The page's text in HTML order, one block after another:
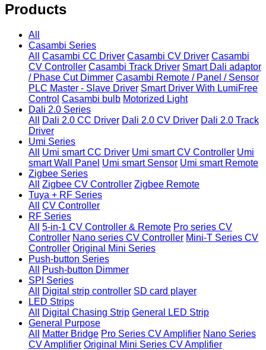
Products
All
Casambi Series
All
Casambi CC Driver Casambi CV Driver Casambi
CV Controller Casambi Track Driver Smart Dali adaptor
/ Phase Cut Dimmer Casambi Remote / Panel / Sensor
PLC Master - Slave Driver Smart Driver With LumiFree
Control Casambi bulb Motorized Light
Dali 2.0 Series
All
Dali 2.0 CC Driver Dali 2.0 CV Driver Dali 2.0 Track
Driver
Umi Series
All
Umi smart CC Driver Umi smart CV Controller Umi
smart Wall Panel Umi smart Sensor Umi smart Remote
Zigbee Series
All
Zigbee CV Controller Zigbee Remote
Tuya + RF Series
All
CV Controller
RF Series
All
5-in-1 CV Controller & Remote Pro series CV
Controller Nano series CV Controller Mini-T Series CV
Controller Original Mini Series
Push-button Series
All
Push-button Dimmer
SPI Series
All
Digital strip controller SD card player
LED Strips
All
Digital Chasing Strip General LED Strip
General Purpose
All
Matter Bridge Pro Series CV Amplifier Nano Series
CV Amplifier Original Mini Series CV Amplifier